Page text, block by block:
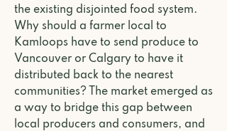
the existing disjointed food system.
Why should a farmer local to
Kamloops have to send produce to
Vancouver or Calgary to have it
distributed back to the nearest
communities? The market emerged as
a way to bridge this gap between
local producers and consumers, and